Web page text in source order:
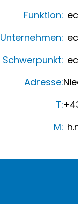
Funktion:
Unternehmen:
Schwerpunkt:
Adresse:
T:
M: